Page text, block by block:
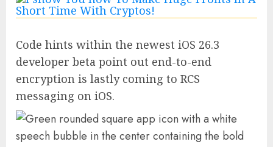
Code hints within the newest iOS 26.3
developer beta point out end-to-end
encryption is lastly coming to RCS
messaging on iOS.